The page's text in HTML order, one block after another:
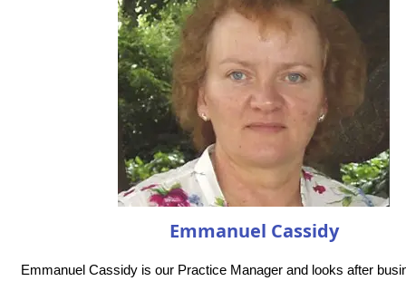
Emmanuel Cassidy
Emmanuel Cassidy is our Practice Manager and looks after